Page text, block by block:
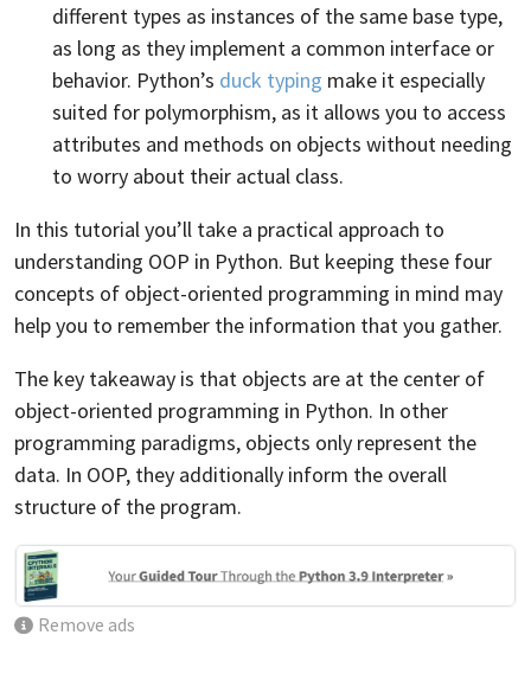
different types as instances of the same base type,
as long as they implement a common interface or
behavior. Python’s duck typing make it especially
suited for polymorphism, as it allows you to access
attributes and methods on objects without needing
to worry about their actual class.
In this tutorial you’ll take a practical approach to
understanding OOP in Python. But keeping these four
concepts of object-oriented programming in mind may
help you to remember the information that you gather.
The key takeaway is that objects are at the center of
object-oriented programming in Python. In other
programming paradigms, objects only represent the
data. In OOP, they additionally inform the overall
structure of the program.
Remove ads